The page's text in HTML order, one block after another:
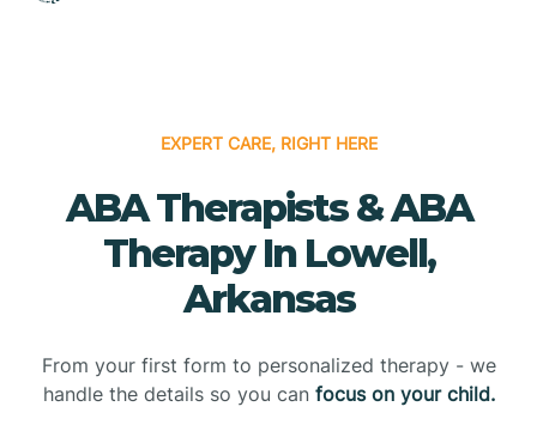
EXPERT CARE, RIGHT HERE
ABA Therapists & ABA
Therapy In Lowell,
Arkansas
From your first form to personalized therapy - we
handle the details so you can focus on your child.